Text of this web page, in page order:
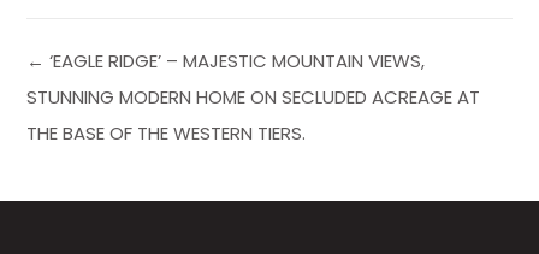
← ‘EAGLE RIDGE’ – MAJESTIC MOUNTAIN VIEWS,
STUNNING MODERN HOME ON SECLUDED ACREAGE AT
THE BASE OF THE WESTERN TIERS.